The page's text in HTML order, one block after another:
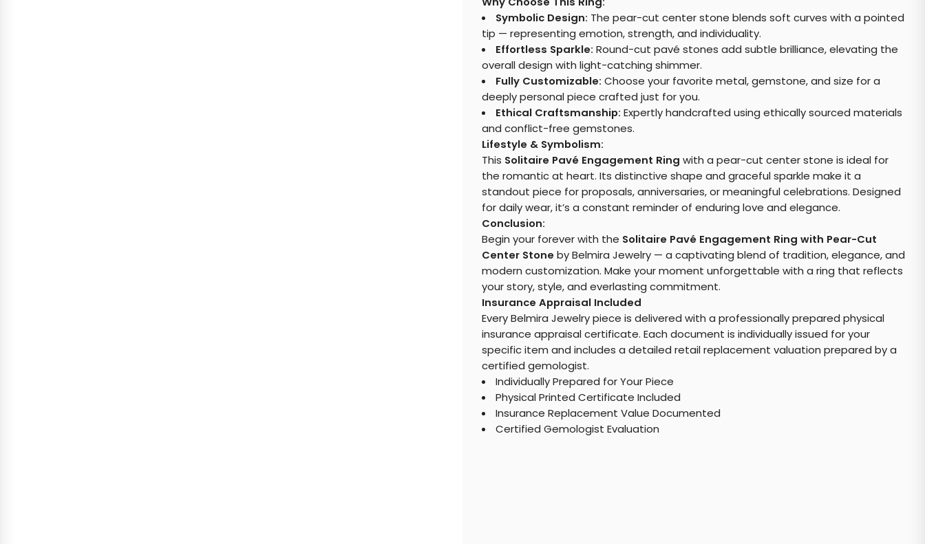
Symbolic Design: The pear-cut center stone blends soft curves with a pointed
tip — representing emotion, strength, and individuality.
Effortless Sparkle: Round-cut pavé stones add subtle brilliance, elevating the
overall design with light-catching shimmer.
Fully Customizable: Choose your favorite metal, gemstone, and size for a
deeply personal piece crafted just for you.
Ethical Craftsmanship: Expertly handcrafted using ethically sourced materials
and conflict-free gemstones.
Lifestyle & Symbolism:
This Solitaire Pavé Engagement Ring with a pear-cut center stone is ideal for
the romantic at heart. Its distinctive shape and graceful sparkle make it a
standout piece for proposals, anniversaries, or meaningful celebrations. Designed
for daily wear, it’s a constant reminder of enduring love and elegance.
Conclusion:
Begin your forever with the Solitaire Pavé Engagement Ring with Pear-Cut
Center Stone by Belmira Jewelry — a captivating blend of tradition, elegance, and
modern customization. Make your moment unforgettable with a ring that reflects
your story, style, and everlasting commitment.
Insurance Appraisal Included
Every Belmira Jewelry piece is delivered with a professionally prepared physical
insurance appraisal certificate. Each document is individually issued for your
specific item and includes a detailed retail replacement valuation prepared by a
certified gemologist.
Individually Prepared for Your Piece
Physical Printed Certificate Included
Insurance Replacement Value Documented
Certified Gemologist Evaluation